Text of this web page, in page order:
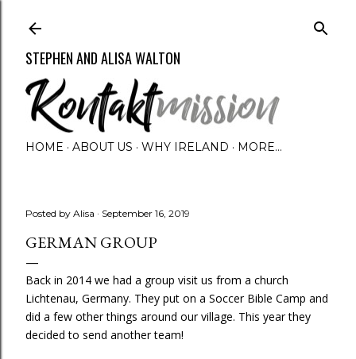
STEPHEN AND ALISA WALTON
HOME ABOUT US WHY IRELAND MORE…
Posted by Alisa September 16, 2019
GERMAN GROUP
Back in 2014 we had a group visit us from a church
Lichtenau, Germany. They put on a Soccer Bible Camp and
did a few other things around our village. This year they
decided to send another team!